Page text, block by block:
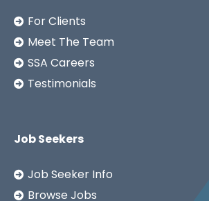
For Clients
Meet The Team
SSA Careers
Testimonials
Job Seekers
Job Seeker Info
Browse Jobs